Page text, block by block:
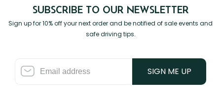
SUBSCRIBE TO OUR NEWSLETTER
Sign up for 10% off your next order and be notified of sale events and
safe driving tips.
SIGN ME UP